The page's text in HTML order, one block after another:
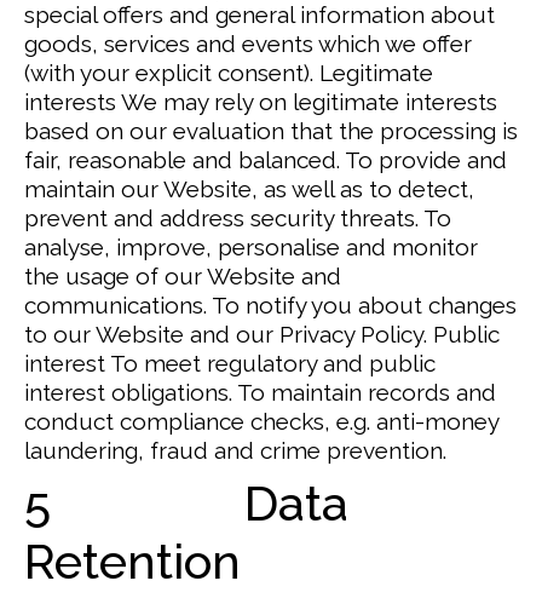
special offers and general information about
goods, services and events which we offer
(with your explicit consent). Legitimate
interests We may rely on legitimate interests
based on our evaluation that the processing is
fair, reasonable and balanced. To provide and
maintain our Website, as well as to detect,
prevent and address security threats. To
analyse, improve, personalise and monitor
the usage of our Website and
communications. To notify you about changes
to our Website and our Privacy Policy. Public
interest To meet regulatory and public
interest obligations. To maintain records and
conduct compliance checks, e.g. anti-money
laundering, fraud and crime prevention.
5 Data
Retention